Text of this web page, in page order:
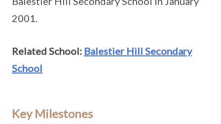
2001.
Related School: Balestier Hill Secondary
School
Key Milestones